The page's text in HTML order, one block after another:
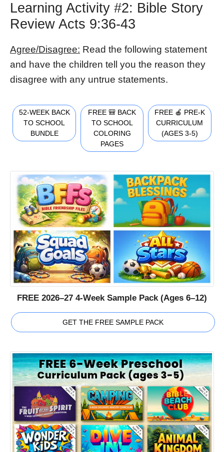
Learning Activity #2: Bible Story
Review Acts 9:36-43
Agree/Disagree: Read the following statement
and have the children tell you the reason they
disagree with any untrue statements.
52-WEEK BACK
TO SCHOOL
BUNDLE
FREE 🎒 BACK
TO SCHOOL
COLORING
PAGES
FREE 🍎 PRE-K
CURRICULUM
(AGES 3-5)
FREE 2026–27 4-Week Sample Pack (Ages 6–12)
GET THE FREE SAMPLE PACK